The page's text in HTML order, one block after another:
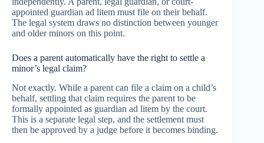
appointed guardian ad litem must file on their behalf.
The legal system draws no distinction between younger
and older minors on this point.
Does a parent automatically have the right to settle a
minor’s legal claim?
Not exactly. While a parent can file a claim on a child’s
behalf, settling that claim requires the parent to be
formally appointed as guardian ad litem by the court.
This is a separate legal step, and the settlement must
then be approved by a judge before it becomes binding.